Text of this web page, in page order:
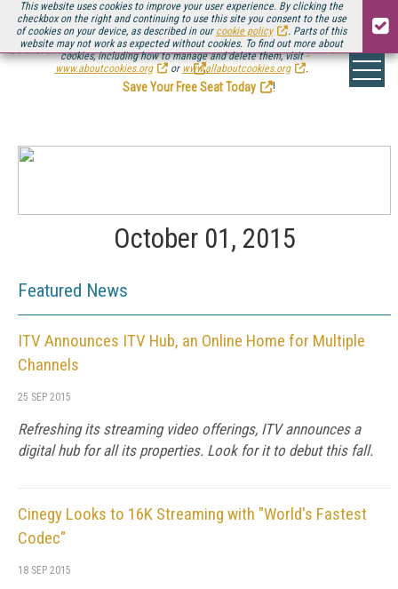
This website uses cookies to improve your user experience. By clicking the
checkbox on the right and continuing to use this site you consent to the use
of cookies on your device, as described in our cookie policy
. Parts of this
website may not work as expected without cookies. To find out more about
cookies, including how to manage and delete them, visit
www.aboutcookies.org
or www.allaboutcookies.org .
Be there August 11-13, for the next installment ofStreaming Media Connect
.
Save Your Free Seat Today
!
October 01, 2015
Featured News
ITV Announces ITV Hub, an Online Home for Multiple
Channels
25 SEP 2015
Refreshing its streaming video offerings, ITV announces a
digital hub for all its properties. Look for it to debut this fall.
Cinegy Looks to 16K Streaming with "World's Fastest
Codec"
18 SEP 2015